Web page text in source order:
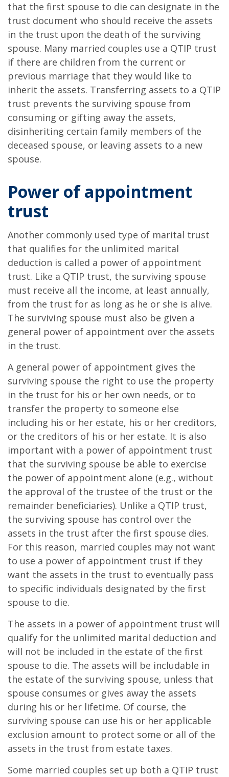
that the first spouse to die can designate in the
trust document who should receive the assets
in the trust upon the death of the surviving
spouse. Many married couples use a QTIP trust
if there are children from the current or
previous marriage that they would like to
inherit the assets. Transferring assets to a QTIP
trust prevents the surviving spouse from
consuming or gifting away the assets,
disinheriting certain family members of the
deceased spouse, or leaving assets to a new
spouse.
Power of appointment
trust
Another commonly used type of marital trust
that qualifies for the unlimited marital
deduction is called a power of appointment
trust. Like a QTIP trust, the surviving spouse
must receive all the income, at least annually,
from the trust for as long as he or she is alive.
The surviving spouse must also be given a
general power of appointment over the assets
in the trust.
A general power of appointment gives the
surviving spouse the right to use the property
in the trust for his or her own needs, or to
transfer the property to someone else
including his or her estate, his or her creditors,
or the creditors of his or her estate. It is also
important with a power of appointment trust
that the surviving spouse be able to exercise
the power of appointment alone (e.g., without
the approval of the trustee of the trust or the
remainder beneficiaries). Unlike a QTIP trust,
the surviving spouse has control over the
assets in the trust after the first spouse dies.
For this reason, married couples may not want
to use a power of appointment trust if they
want the assets in the trust to eventually pass
to specific individuals designated by the first
spouse to die.
The assets in a power of appointment trust will
qualify for the unlimited marital deduction and
will not be included in the estate of the first
spouse to die. The assets will be includable in
the estate of the surviving spouse, unless that
spouse consumes or gives away the assets
during his or her lifetime. Of course, the
surviving spouse can use his or her applicable
exclusion amount to protect some or all of the
assets in the trust from estate taxes.
Some married couples set up both a QTIP trust